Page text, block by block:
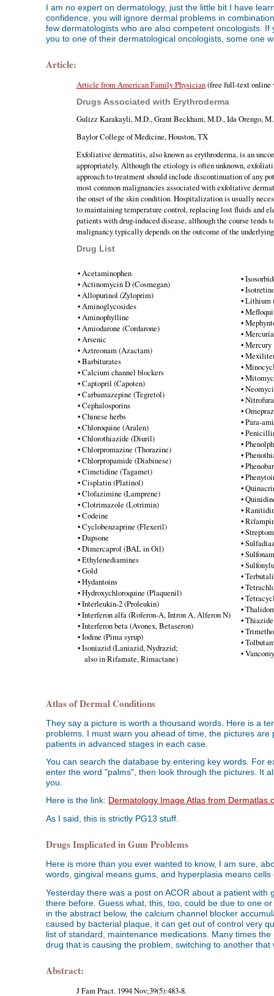
I am no expert on dermatology, just the little bit I have
confidence, you will ignore dermal problems in
few dermatologists who are also competent oncologists.
you to one of their dermatological oncologists, some one
Article:
Article from American Family Physician(free full-text online
Drugs Associated with Erythroderma
Gulizz Karakayli, M.D., Grant Beckham, M.D., Ida Orengo,
Baylor College of Medicine, Houston, TX
Exfoliative dermatitis, also known as erythroderma, is an
appropriately. Although the etiology is often unknown,
approach to treatment should include discontinuation of any
most common malignancies associated with exfoliative
the onset of the skin condition. Hospitalization is usually
to maintaining temperature control, replacing lost fluids and
patients with drug-induced disease, although the course
malignancy typically depends on the outcome of the
Drug List
• Acetaminophen
• Actinomycin D (Cosmegan)
• Allopurinol (Zyloprim)
• Aminoglycosides
• Aminophylline
• Amiodarone (Cordarone)
• Arsenic
• Aztreonam (Azactam)
• Barbiturates
• Calcium channel blockers
• Captopril (Capoten)
• Carbamazepine (Tegretol)
• Cephalosporins
• Chinese herbs
• Chloroquine (Aralen)
• Chlorothiazide (Diuril)
• Chlorpromazine (Thorazine)
• Chlorpropamide (Diabinese)
• Cimetidine (Tagamet)
• Cisplatin (Platinol)
• Clofazimine (Lamprene)
• Clotrimazole (Lotrimin)
• Codeine
• Cyclobenzaprine (Flexeril)
• Dapsone
• Dimercaprol (BAL in Oil)
• Ethylenediamines
• Gold
• Hydantoins
• Hydroxychloroquine (Plaquenil)
• Interleukin-2 (Proleukin)
• Interferon alfa (Roferon-A, Intron A, Alferon N)
• Interferon beta (Avonex, Betaseron)
• Iodine (Pima syrup)
• Isoniazid (Laniazid, Nydrazid;
also in Rifamate, Rimactane)
•
•
• Lithium
•
•
•
• Mercury
•
•
•
•
•
•
• Para-
•
•
•
•
•
•
•
•
•
•
•
•
•
•
•
•
•
•
•
•
•
Atlas of Dermal Conditions
They say a picture is worth a thousand words. Here is a
problems. I must warn you ahead of time, the pictures
patients in advanced stages in each case.
You can search the database by entering key words. For
enter the word "palms", then look through the pictures. It
you.
Here is the link: Dermatology Image Atlas from
As I said, this is strictly PG13 stuff.
Drugs Implicated in Gum Problems
Here is more than you ever wanted to know, I am sure,
words, gingival means gums, and hyperplasia means
Yesterday there was a post on ACOR about a patient
there before. Guess what, this, too, could be due to one
in the abstract below, the calcium channel blocker
caused by bacterial plaque, it can get out of control very
list of standard, maintenance medications. Many times
drug that is causing the problem, switching to another
Abstract:
J Fam Pract. 1994 Nov;39(5):483-8.